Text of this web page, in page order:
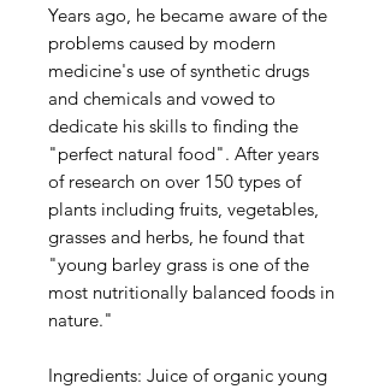
Years ago, he became aware of the
problems caused by modern
medicine's use of synthetic drugs
and chemicals and vowed to
dedicate his skills to finding the
"perfect natural food". After years
of research on over 150 types of
plants including fruits, vegetables,
grasses and herbs, he found that
"young barley grass is one of the
most nutritionally balanced foods in
nature."
Ingredients: Juice of organic young